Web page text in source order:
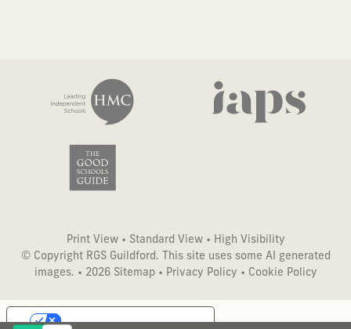
Print View• Standard View• High Visibility
© Copyright RGS Guildford. This site uses some AI generated
images. • 2026 Sitemap• Privacy Policy • Cookie Policy
Your Privacy Choices